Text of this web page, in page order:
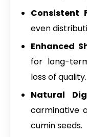
Consistent
even
Enhanced
for long-
loss of quality.
Natural
carminative
cumin seeds.